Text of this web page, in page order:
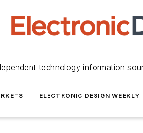
technology information
ELECTRONIC DESIGN WEEKLY